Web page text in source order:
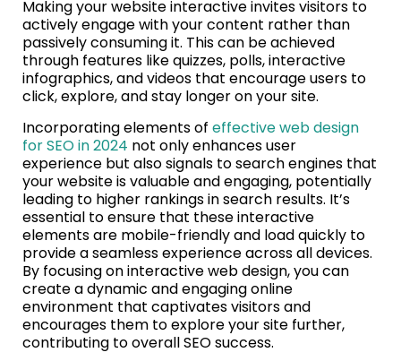
Making your website interactive invites visitors to
actively engage with your content rather than
passively consuming it. This can be achieved
through features like quizzes, polls, interactive
infographics, and videos that encourage users to
click, explore, and stay longer on your site.
Incorporating elements of effective web design
for SEO in 2024 not only enhances user
experience but also signals to search engines that
your website is valuable and engaging, potentially
leading to higher rankings in search results. It’s
essential to ensure that these interactive
elements are mobile-friendly and load quickly to
provide a seamless experience across all devices.
By focusing on interactive web design, you can
create a dynamic and engaging online
environment that captivates visitors and
encourages them to explore your site further,
contributing to overall SEO success.